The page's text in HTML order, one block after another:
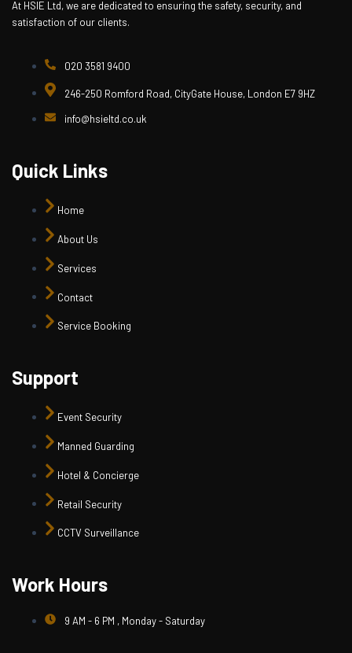
At HSIE Ltd, we are dedicated to ensuring the safety, security, and
satisfaction of our clients.
020 3581 9400
246-250 Romford Road, CityGate House, London E7 9HZ
info@hsieltd.co.uk
Quick Links
Home
About Us
Services
Contact
Service Booking
Support
Event Security
Manned Guarding
Hotel & Concierge
Retail Security
CCTV Surveillance
Work Hours
9 AM - 6 PM , Monday - Saturday